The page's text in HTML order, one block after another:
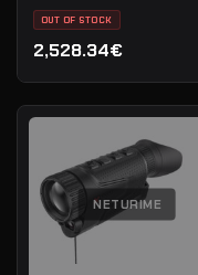
OUT OF STOCK
2,528.34€
NETURIME